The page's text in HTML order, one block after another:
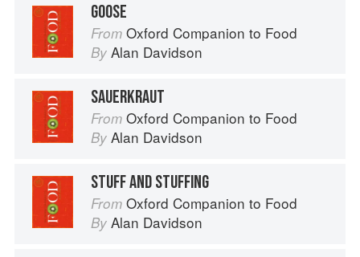
GOOSE
From Oxford Companion to Food
By Alan Davidson
SAUERKRAUT
From Oxford Companion to Food
By Alan Davidson
STUFF AND STUFFING
From Oxford Companion to Food
By Alan Davidson